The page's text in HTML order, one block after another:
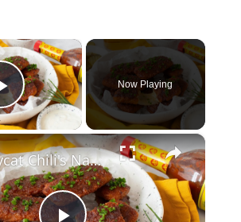
×
Play Video
Now Playing
×
Copycat Chili's Nashville Hot Mozzarella Sticks Recipe